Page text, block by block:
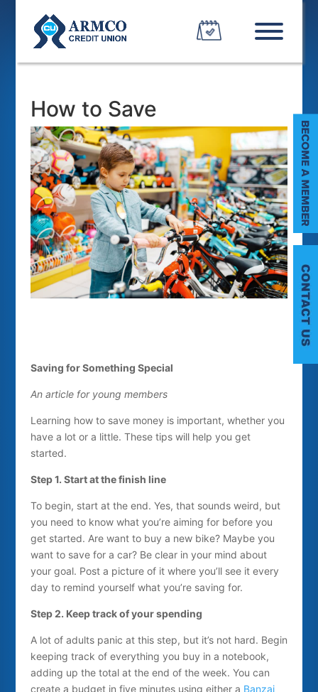
How to Save
Saving for Something Special
An article for young members
Learning how to save money is important, whether you
have a lot or a little. These tips will help you get
started.
Step 1. Start at the finish line
To begin, start at the end. Yes, that sounds weird, but
you need to know what you’re aiming for before you
get started. Are want to buy a new bike? Maybe you
want to save for a car? Be clear in your mind about
your goal. Post a picture of it where you’ll see it every
day to remind yourself what you’re saving for.
Step 2. Keep track of your spending
A lot of adults panic at this step, but it’s not hard. Begin
keeping track of everything you buy in a notebook,
adding up the total at the end of the week. You can
create a budget in five minutes using either a Banzai